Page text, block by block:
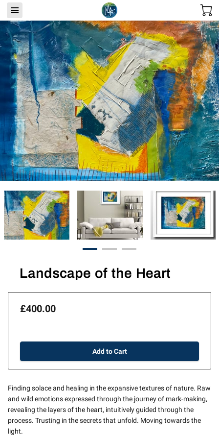
Landscape of the Heart
£400.00
Add to Cart
Finding solace and healing in the expansive textures of nature. Raw
and wild emotions expressed through the journey of mark-making,
revealing the layers of the heart, intuitively guided through the
process. Trusting in the secrets that unfold. Moving towards the
light.